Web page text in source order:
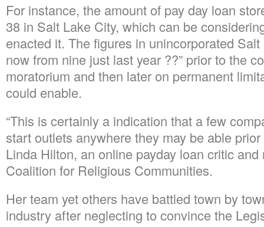
For instance, the amount of pay day loan
38 in Salt Lake City, which can be
enacted it. The figures in unincorporated
now from nine just last year ??” prior to the
moratorium and then later on permanent
could enable.
“This is certainly a indication that a few
start outlets anywhere they may be able
Linda Hilton, an online payday loan critic
Coalition for Religious Communities.
Her team yet others have battled town by
industry after neglecting to convince the